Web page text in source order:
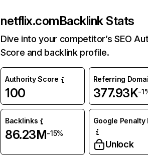
netflix.comBacklink Stats
Dive into your competitor’s SEO
Score and backlink profile.
Authority Score
100
Referring
377.93K-
Backlinks
86.23M-15%
Google Penalty
Unlock